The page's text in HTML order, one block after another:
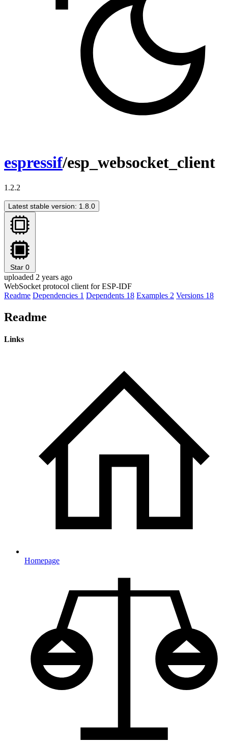
espressif/esp_websocket_client
1.2.2
Latest stable version: 1.8.0
Star 0
uploaded 2 years ago
WebSocket protocol client for ESP-IDF
Readme Dependencies 1 Dependents 18 Examples 2 Versions 18
Readme
Links
Homepage